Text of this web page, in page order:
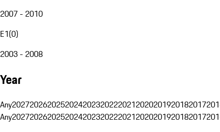
2007 - 2010
E1(0)
2003 - 2008
Year
Any20272026202520242023202220212020201920182017
Any20272026202520242023202220212020201920182017